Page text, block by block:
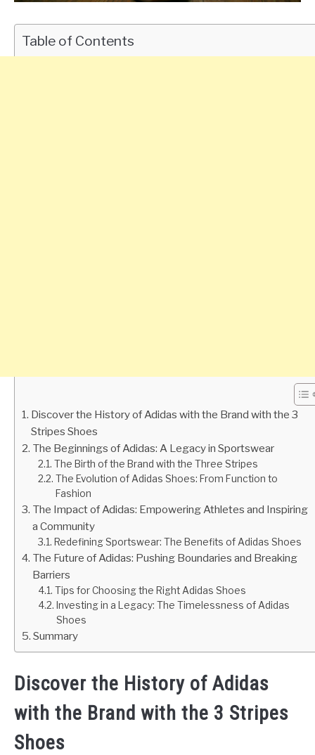
Table of Contents
Discover the History of Adidas with the Brand with the 3
Stripes Shoes
The Beginnings of Adidas: A Legacy in Sportswear
The Birth of the Brand with the Three Stripes
The Evolution of Adidas Shoes: From Function to
Fashion
The Impact of Adidas: Empowering Athletes and Inspiring
a Community
Redefining Sportswear: The Benefits of Adidas Shoes
The Future of Adidas: Pushing Boundaries and Breaking
Barriers
Tips for Choosing the Right Adidas Shoes
Investing in a Legacy: The Timelessness of Adidas
Shoes
Summary
Discover the History of Adidas
with the Brand with the 3 Stripes
Shoes